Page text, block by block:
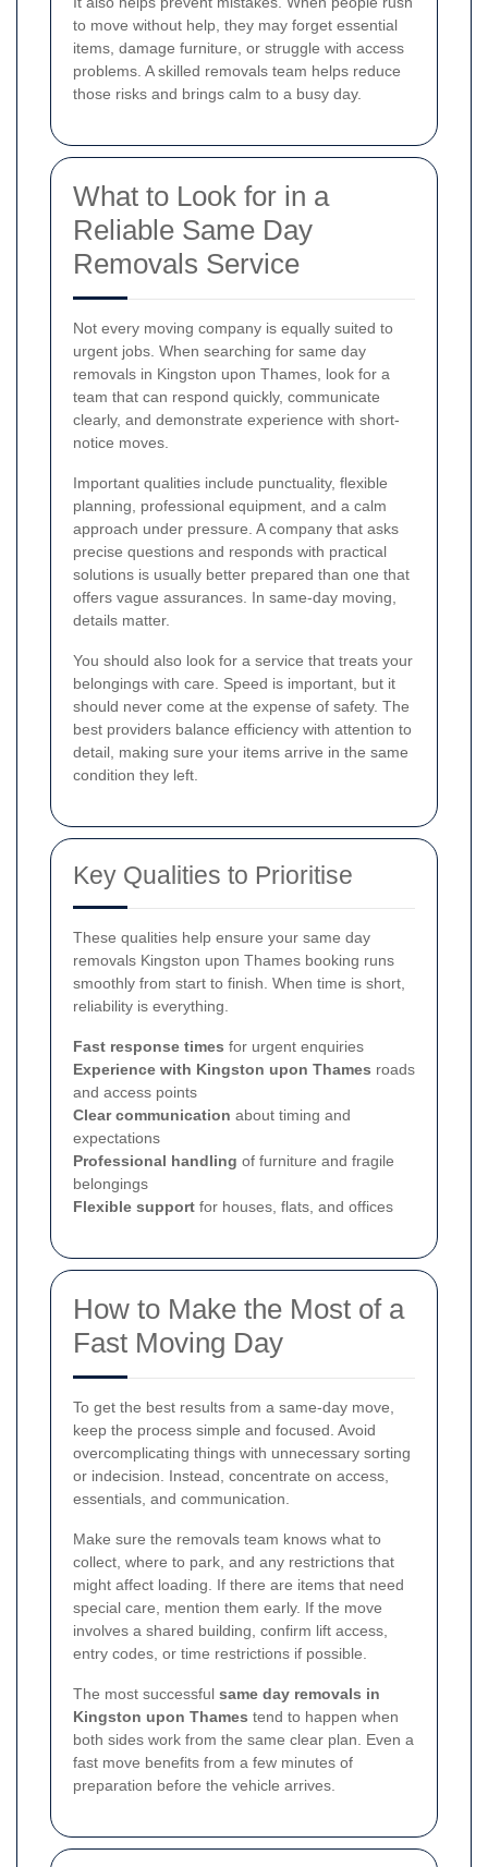
to move without help, they may forget essential
items, damage furniture, or struggle with access
problems. A skilled removals team helps reduce
those risks and brings calm to a busy day.
What to Look for in a
Reliable Same Day
Removals Service
Not every moving company is equally suited to
urgent jobs. When searching for same day
removals in Kingston upon Thames, look for a
team that can respond quickly, communicate
clearly, and demonstrate experience with short-
notice moves.
Important qualities include punctuality, flexible
planning, professional equipment, and a calm
approach under pressure. A company that asks
precise questions and responds with practical
solutions is usually better prepared than one that
offers vague assurances. In same-day moving,
details matter.
You should also look for a service that treats your
belongings with care. Speed is important, but it
should never come at the expense of safety. The
best providers balance efficiency with attention to
detail, making sure your items arrive in the same
condition they left.
Key Qualities to Prioritise
These qualities help ensure your same day
removals Kingston upon Thames booking runs
smoothly from start to finish. When time is short,
reliability is everything.
Fast response times for urgent enquiries
Experience with Kingston upon Thames roads
and access points
Clear communication about timing and
expectations
Professional handling of furniture and fragile
belongings
Flexible support for houses, flats, and offices
How to Make the Most of a
Fast Moving Day
To get the best results from a same-day move,
keep the process simple and focused. Avoid
overcomplicating things with unnecessary sorting
or indecision. Instead, concentrate on access,
essentials, and communication.
Make sure the removals team knows what to
collect, where to park, and any restrictions that
might affect loading. If there are items that need
special care, mention them early. If the move
involves a shared building, confirm lift access,
entry codes, or time restrictions if possible.
The most successful same day removals in
Kingston upon Thames tend to happen when
both sides work from the same clear plan. Even a
fast move benefits from a few minutes of
preparation before the vehicle arrives.